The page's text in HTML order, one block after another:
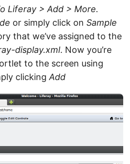
Liferay > Add > More.
or simply click on Sample
that we’ve assigned to the
display.xml. Now you’re
to the screen using
clicking Add